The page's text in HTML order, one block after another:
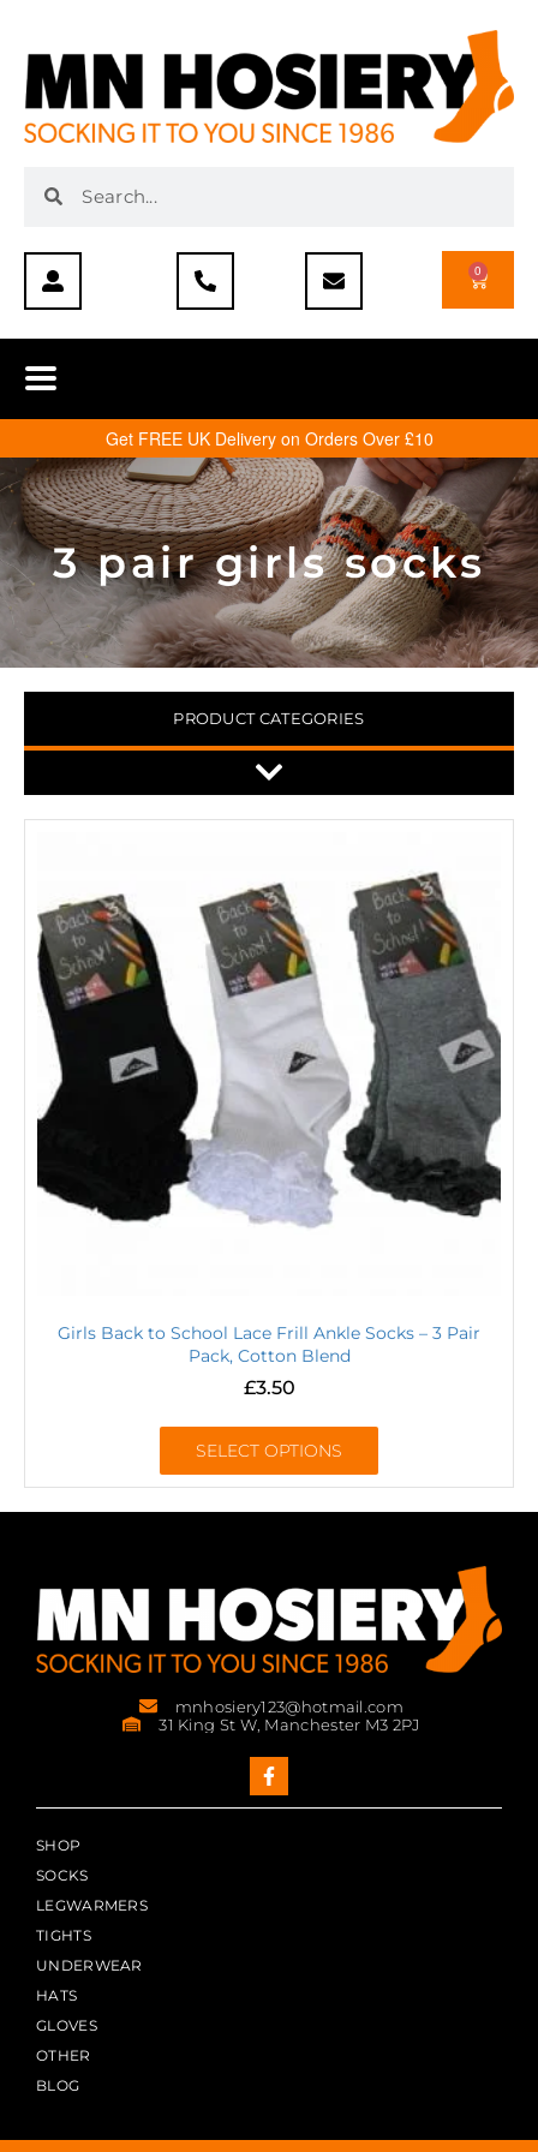
0
Get FREE UK Delivery on Orders Over £10
3 pair girls socks
PRODUCT CATEGORIES
Girls Back to School Lace Frill Ankle Socks – 3 Pair
Pack, Cotton Blend
£3.50
SELECT OPTIONS
mnhosiery123@hotmail.com
31 King St W, Manchester M3 2PJ
SHOP
SOCKS
LEGWARMERS
TIGHTS
UNDERWEAR
HATS
GLOVES
OTHER
BLOG